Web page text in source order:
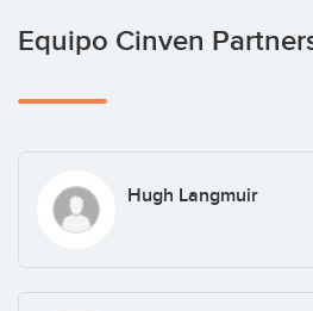
Equipo Cinven
Hugh Langmuir